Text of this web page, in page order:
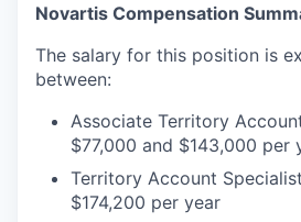
Novartis Compensation
The salary for this position is
between:
Associate Territory
$77,000 and $143,000 per
Territory Account
$174,200 per year